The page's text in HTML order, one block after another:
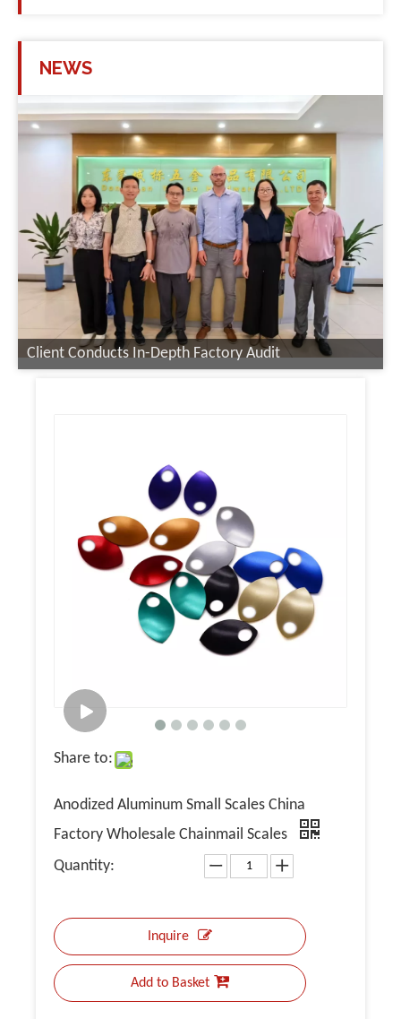
NEWS
Client Conducts In-Depth Factory Audit
Share to:
Anodized Aluminum Small Scales China
Factory Wholesale Chainmail Scales
Quantity:
Inquire
Add to Basket